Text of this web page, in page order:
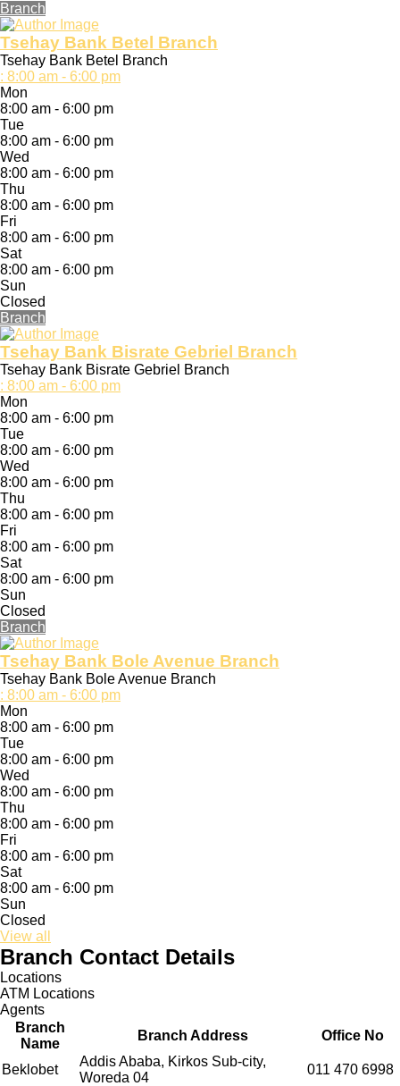
Branch
Tsehay Bank Betel Branch
Tsehay Bank Betel Branch
: 8:00 am - 6:00 pm
Mon
8:00 am - 6:00 pm
Tue
8:00 am - 6:00 pm
Wed
8:00 am - 6:00 pm
Thu
8:00 am - 6:00 pm
Fri
8:00 am - 6:00 pm
Sat
8:00 am - 6:00 pm
Sun
Closed
Branch
Tsehay Bank Bisrate Gebriel Branch
Tsehay Bank Bisrate Gebriel Branch
: 8:00 am - 6:00 pm
Mon
8:00 am - 6:00 pm
Tue
8:00 am - 6:00 pm
Wed
8:00 am - 6:00 pm
Thu
8:00 am - 6:00 pm
Fri
8:00 am - 6:00 pm
Sat
8:00 am - 6:00 pm
Sun
Closed
Branch
Tsehay Bank Bole Avenue Branch
Tsehay Bank Bole Avenue Branch
: 8:00 am - 6:00 pm
Mon
8:00 am - 6:00 pm
Tue
8:00 am - 6:00 pm
Wed
8:00 am - 6:00 pm
Thu
8:00 am - 6:00 pm
Fri
8:00 am - 6:00 pm
Sat
8:00 am - 6:00 pm
Sun
Closed
View all
Branch Contact Details
Locations
ATM Locations
Agents
Branch
Name
Branch Address Office No
Beklobet
Addis Ababa, Kirkos Sub-city,
Woreda 04
011 470 6998